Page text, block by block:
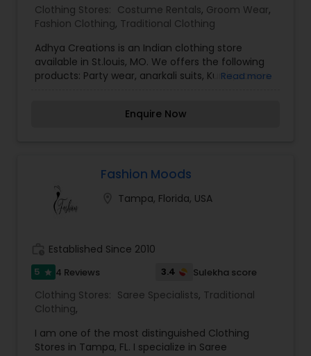
Clothing Stores: Costume Rentals, Groom Wear,
Fashion Clothing, Traditional Clothing
Adhya Creations is an Indian clothing store
available in St.louis, MO. We offers the following
products: Party wear, anarkali suits, Kurtis, sarees
Read more
Enquire Now
Fashion Moods
Tampa, Florida, USA
Established Since 2010
5 star 4 Reviews 3.4 Sulekha score
Clothing Stores: Saree Specialists, Traditional
Clothing,
I am one of the most distinguished Clothing
Stores in Tampa, FL. I specialize in Saree